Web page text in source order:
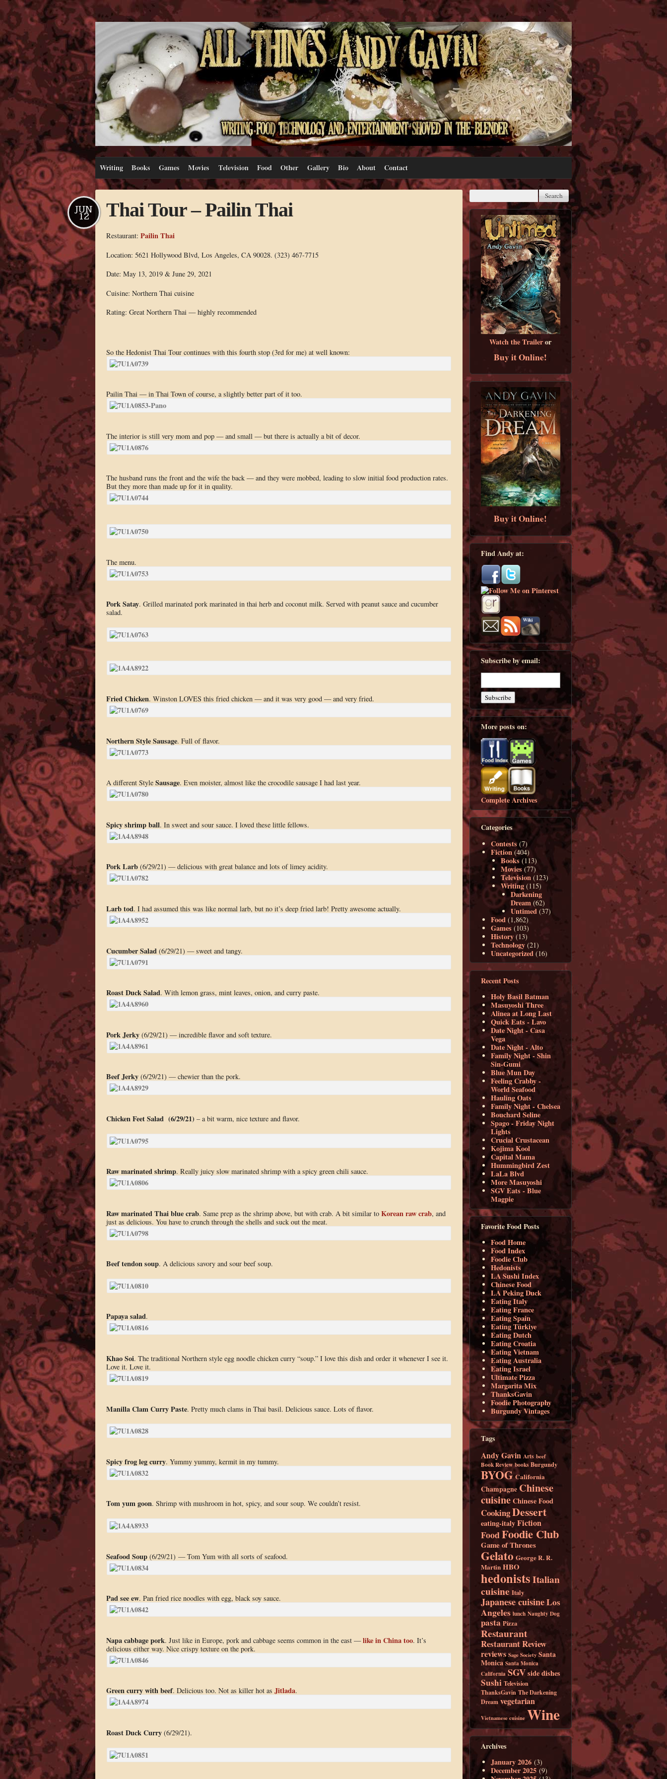
Writing Books Games Movies Television Food Other Gallery Bio About Contact
Thai Tour – Pailin Thai
JUN
12
Restaurant: Pailin Thai
Location: 5621 Hollywood Blvd, Los Angeles, CA 90028. (323) 467-7715
Date: May 13, 2019 & June 29, 2021
Cuisine: Northern Thai cuisine
Rating: Great Northern Thai — highly recommended
So the Hedonist Thai Tour continues with this fourth stop (3rd for me) at well known:
Pailin Thai — in Thai Town of course, a slightly better part of it too.
The interior is still very mom and pop — and small — but there is actually a bit of decor.
The husband runs the front and the wife the back — and they were mobbed, leading to slow initial food production rates.
But they more than made up for it in quality.
The menu.
Pork Satay. Grilled marinated pork marinated in thai herb and coconut milk. Served with peanut sauce and cucumber
salad.
Fried Chicken. Winston LOVES this fried chicken — and it was very good — and very fried.
Northern Style Sausage. Full of flavor.
A different Style Sausage. Even moister, almost like the crocodile sausage I had last year.
Spicy shrimp ball. In sweet and sour sauce. I loved these little fellows.
Pork Larb(6/29/21) — delicious with great balance and lots of limey acidity.
Larb tod. I had assumed this was like normal larb, but no it’s deep fried larb! Pretty awesome actually.
Cucumber Salad (6/29/21) — sweet and tangy.
Roast Duck Salad. With lemon grass, mint leaves, onion, and curry paste.
Pork Jerky(6/29/21) — incredible flavor and soft texture.
Beef Jerky(6/29/21) — chewier than the pork.
Chicken Feet Salad (6/29/21) – a bit warm, nice texture and flavor.
Raw marinated shrimp. Really juicy slow marinated shrimp with a spicy green chili sauce.
Raw marinated Thai blue crab. Same prep as the shrimp above, but with crab. A bit similar to Korean raw crab, and
just as delicious. You have to crunch through the shells and suck out the meat.
Beef tendon soup. A delicious savory and sour beef soup.
Papaya salad.
Khao Soi. The traditional Northern style egg noodle chicken curry “soup.” I love this dish and order it whenever I see it.
Love it. Love it.
Manilla Clam Curry Paste. Pretty much clams in Thai basil. Delicious sauce. Lots of flavor.
Spicy frog leg curry. Yummy yummy, kermit in my tummy.
Tom yum goon. Shrimp with mushroom in hot, spicy, and sour soup. We couldn’t resist.
Seafood Soup(6/29/21) — Tom Yum with all sorts of seafood.
Pad see ew. Pan fried rice noodles with egg, black soy sauce.
Napa cabbage pork. Just like in Europe, pork and cabbage seems common in the east —like in China too. It’s
delicious either way. Nice crispy texture on the pork.
Green curry with beef. Delicious too. Not as killer hot as Jitlada.
Roast Duck Curry(6/29/21).
Watch the Traileror
Buy it Online!
Buy it Online!
Find Andy at:
Subscribe by email:
More posts on:
Complete Archives
Categories
Contests (7)
Fiction (404)
Books (113)
Movies (77)
Television (123)
Writing (115)
Darkening
Dream (62)
Untimed (37)
Food (1,862)
Games (103)
History (13)
Technology (21)
Uncategorized (16)
Recent Posts
Holy Basil Batman
Masuyoshi Three
Alinea at Long Last
Quick Eats - Lavo
Date Night - Casa
Vega
Date Night - Alto
Family Night - Shin
Sin-Gumi
Blue Mun Day
Feeling Crabby -
World Seafood
Hauling Oats
Family Night - Chelsea
Bouchard Seline
Spago - Friday Night
Lights
Crucial Crustacean
Kojima Kool
Capital Mama
Hummingbird Zest
LaLa Blvd
More Masuyoshi
SGV Eats - Blue
Magpie
Favorite Food Posts
Food Home
Food Index
Foodie Club
Hedonists
LA Sushi Index
Chinese Food
LA Peking Duck
Eating Italy
Eating France
Eating Spain
Eating Türkiye
Eating Dutch
Eating Croatia
Eating Vietnam
Eating Australia
Eating Israel
Ultimate Pizza
Margarita Mix
ThanksGavin
Foodie Photography
Burgundy Vintages
Tags
Andy Gavin Arts beef
Book Review books Burgundy
BYOG California
Champagne Chinese
cuisineChinese Food
CookingDessert
eating-italyFiction
FoodFoodie Club
Game of Thrones
Gelato George R. R.
Martin HBO
hedonistsItalian
cuisine Italy
Japanese cuisineLos
Angeles lunch Naughty Dog
pasta Pizza
Restaurant
Restaurant Review
reviews Sage Society Santa
Monica Santa Monica
California SGVside dishes
Sushi Television
ThanksGavin The Darkening
Dream vegetarian
Vietnamese cuisine Wine
Archives
January 2026 (3)
December 2025 (9)